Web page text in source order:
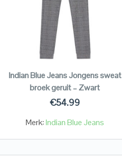
Indian Blue Jeans Jongens sweat
broek geruit – Zwart
€54.99
Merk:Indian Blue Jeans